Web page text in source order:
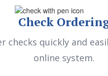
Check
checks quickly and
online system.